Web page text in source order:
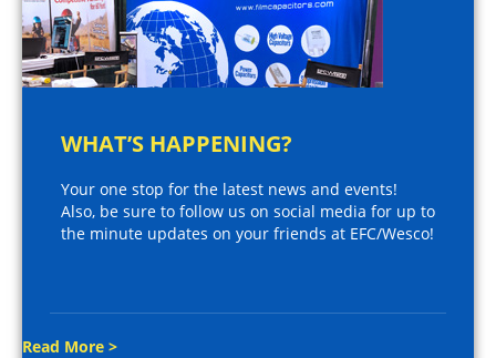
WHAT’S HAPPENING?
Your one stop for the latest news and events!
Also, be sure to follow us on social media for up to
the minute updates on your friends at EFC/Wesco!
Read More >